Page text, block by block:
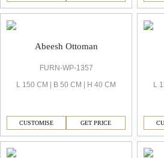
Abeesh Ottoman
FURN-WP-1357
L 150 CM | B 50 CM | H 40 CM
CUSTOMISE GET PRICE
L